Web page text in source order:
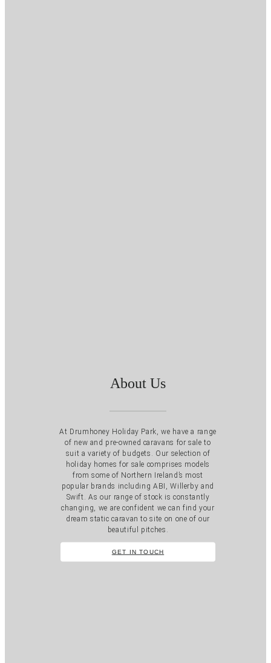
About Us
At Drumhoney Holiday Park, we have a range
of new and pre-owned caravans for sale to
suit a variety of budgets. Our selection of
holiday homes for sale comprises models
from some of Northern Ireland’s most
popular brands including ABI, Willerby and
Swift. As our range of stock is constantly
changing, we are confident we can find your
dream static caravan to site on one of our
beautiful pitches.
GET IN TOUCH